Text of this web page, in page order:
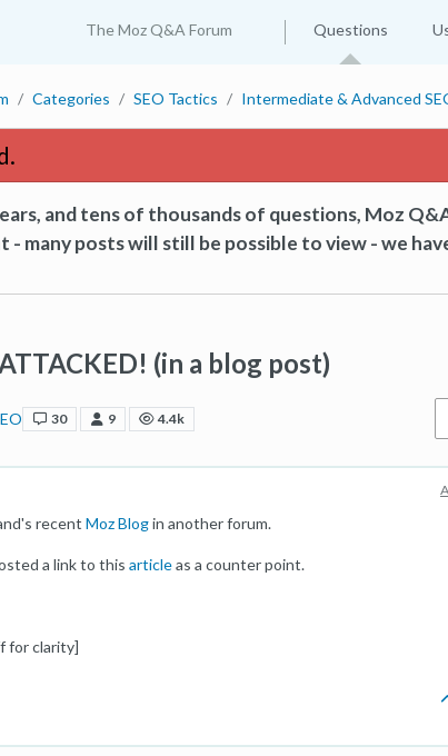
The Moz Q&A Forum Questions
Categories SEO Tactics Intermediate & Advanced
and tens of thousands of questions, Moz
many posts will still be possible to view - we
(in a blog post)
30 9 4.4k
recent Moz Blogin another forum.
a link to this articleas a counter point.
for clarity]